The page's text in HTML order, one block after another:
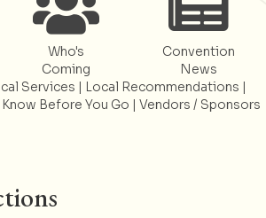
Who's
Coming
Convention
News
Services Local Recommendations
Know Before You Go
Vendors / Sponsors